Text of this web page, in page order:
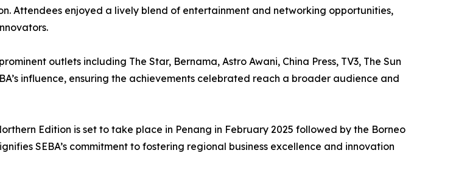
Attendees enjoyed a lively blend of entertainment and networking opportunities,
outlets including The Star, Bernama, Astro Awani, China Press, TV3, The Sun
influence, ensuring the achievements celebrated reach a broader audience and
Edition is set to take place in Penang in February 2025 followed by the Borneo
SEBA’s commitment to fostering regional business excellence and innovation